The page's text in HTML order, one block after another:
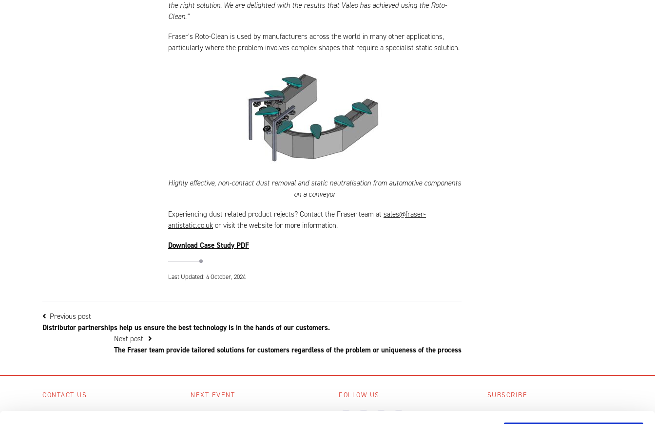
the right solution. We are delighted with the results that Valeo has achieved using the Roto-
Clean.”
Fraser’s Roto-Clean is used by manufacturers across the world in many other applications,
particularly where the problem involves complex shapes that require a specialist static solution.
Highly effective, non-contact dust removal and static neutralisation from automotive components
on a conveyor
Experiencing dust related product rejects? Contact the Fraser team at sales@fraser-
antistatic.co.ukor visit the website for more information.
Download Case Study PDF
Last Updated: 4 October, 2024
Previous post
Distributor partnerships help us ensure the best technology is in the hands of our customers.
Next post
The Fraser team provide tailored solutions for customers regardless of the problem or uniqueness of the process
CONTACT US
NEXT EVENT
FOLLOW US SUBSCRIBE